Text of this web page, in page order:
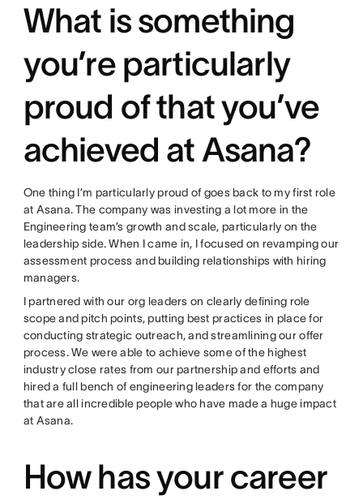
What is something
you’re particularly
proud of that you’ve
achieved at Asana?
One thing I’m particularly proud of goes back to my first role
at Asana. The company was investing a lot more in the
Engineering team’s growth and scale, particularly on the
leadership side. When I came in, I focused on revamping our
assessment process and building relationships with hiring
managers.
I partnered with our org leaders on clearly defining role
scope and pitch points, putting best practices in place for
conducting strategic outreach, and streamlining our offer
process. We were able to achieve some of the highest
industry close rates from our partnership and efforts and
hired a full bench of engineering leaders for the company
that are all incredible people who have made a huge impact
at Asana.
How has your career